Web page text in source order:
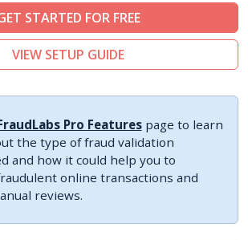
STARTED FOR FREE
VIEW SETUP GUIDE
Pro Featurespage to learn
the type of fraud validation
and how it could help you to
online transactions and
reviews.